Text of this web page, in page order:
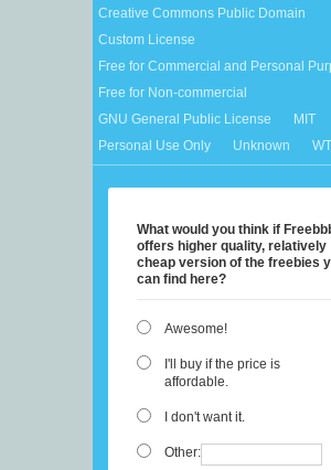
Creative Commons Public Domain
Custom License
Free for Commercial and Personal
Free for Non-commercial
GNU General Public License
MIT
Personal Use Only
Unknown
What would you think if
offers higher quality, relatively
cheap version of the freebies
can find here?
Awesome!
I'll buy if the price is
affordable.
I don't want it.
Other: